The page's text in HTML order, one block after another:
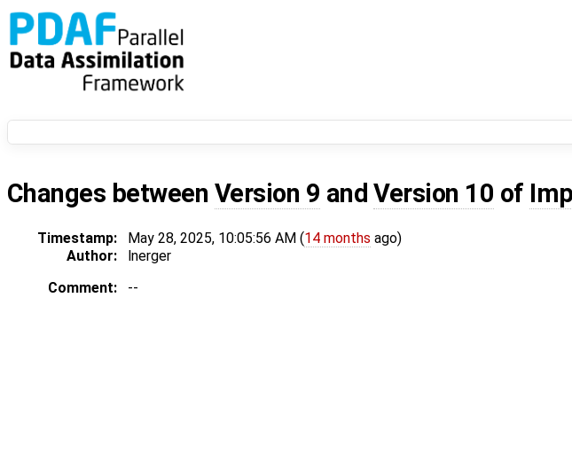
Changes between Version 9 andVersion 10 of
Timestamp: May 28, 2025, 10:05:56 AM (14 months ago)
Author:
lnerger
Comment:
--